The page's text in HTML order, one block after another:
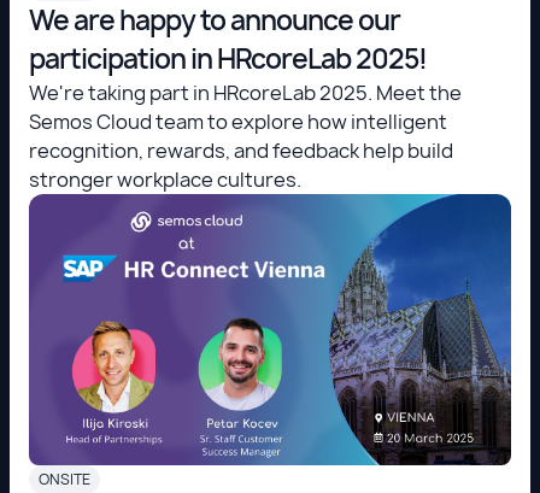
We are happy to announce our
participation in HRcoreLab 2025!
We're taking part in HRcoreLab 2025. Meet the
Semos Cloud team to explore how intelligent
recognition, rewards, and feedback help build
stronger workplace cultures.
ONSITE